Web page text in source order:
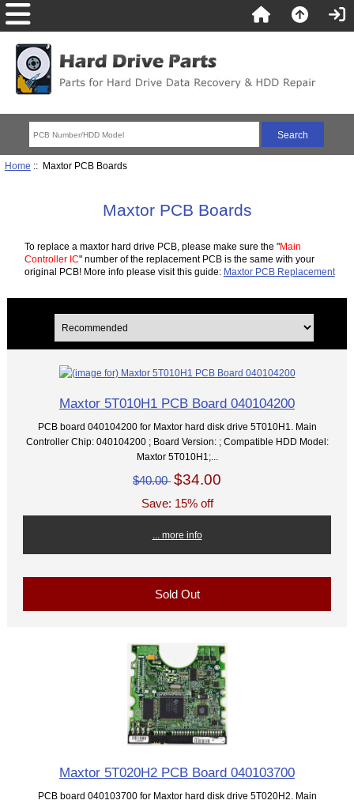
Home :: Maxtor PCB Boards
Maxtor PCB Boards
To replace a maxtor hard drive PCB, please make sure the "Main
Controller IC" number of the replacement PCB is the same with your
original PCB! More info please visit this guide: Maxtor PCB Replacement
Maxtor 5T010H1 PCB Board 040104200
PCB board 040104200 for Maxtor hard disk drive 5T010H1. Main
Controller Chip: 040104200 ; Board Version: ; Compatible HDD Model:
Maxtor 5T010H1;...
$40.00 $34.00
Save: 15% off
... more info
Sold Out
Maxtor 5T020H2 PCB Board 040103700
PCB board 040103700 for Maxtor hard disk drive 5T020H2. Main